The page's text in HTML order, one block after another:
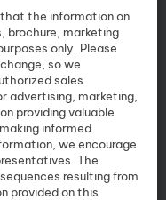
the information on
brochure, marketing
only. Please
so we
sales
advertising, marketing,
providing valuable
informed
we encourage
The
resulting from
provided on this
YOUR
TWIN